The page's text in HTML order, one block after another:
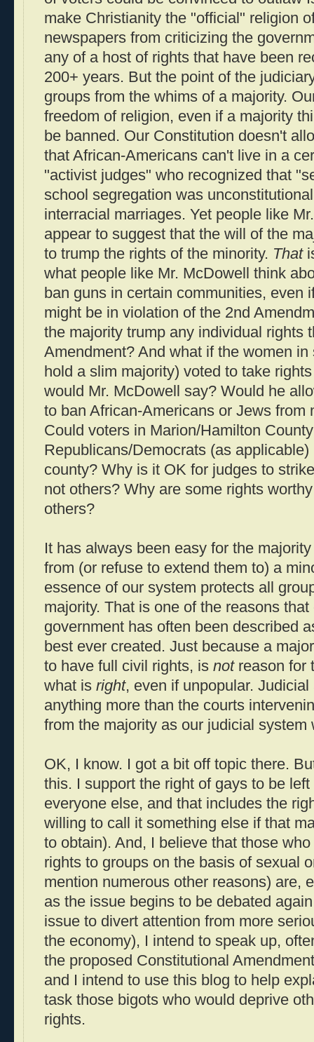
make Christianity the "official" religion
newspapers from criticizing the
any of a host of rights that have been
200+ years. But the point of the
groups from the whims of a majority.
freedom of religion, even if a majority
be banned. Our Constitution doesn't
that African-Americans can't live in a
"activist judges" who recognized that
school segregation was
interracial marriages. Yet people like
appear to suggest that the will of the
to trump the rights of the minority. That
what people like Mr. McDowell think
ban guns in certain communities, even
might be in violation of the 2nd
the majority trump any individual rights
Amendment? And what if the women
hold a slim majority) voted to take
would Mr. McDowell say? Would he
to ban African-Americans or Jews from
Could voters in Marion/Hamilton
Republicans/Democrats (as
county? Why is it OK for judges to
not others? Why are some rights
others?
It has always been easy for the
from (or refuse to extend them to) a
essence of our system protects all
majority. That is one of the reasons
government has often been described
best ever created. Just because a
to have full civil rights, is notreason for
what is right, even if unpopular.
anything more than the courts
from the majority as our judicial system
OK, I know. I got a bit off topic there.
this. I support the right of gays to be
everyone else, and that includes the
willing to call it something else if that
to obtain). And, I believe that those
rights to groups on the basis of sexual
mention numerous other reasons) are,
as the issue begins to be debated
issue to divert attention from more
the economy), I intend to speak up,
the proposed Constitutional
and I intend to use this blog to help
task those bigots who would deprive
rights.